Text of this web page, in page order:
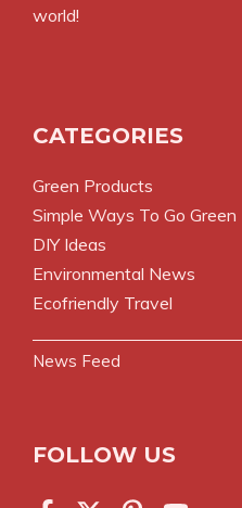
world!
CATEGORIES
Green Products
Simple Ways To Go Green
DIY Ideas
Environmental News
Ecofriendly Travel
News Feed
FOLLOW US